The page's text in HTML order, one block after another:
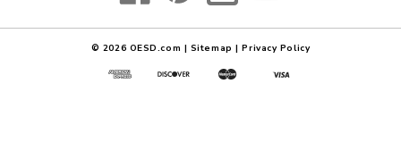
© 2026 OESD.com | Sitemap | Privacy Policy